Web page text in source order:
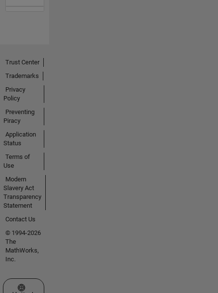
Trust Center
Trademarks
Privacy
Policy
Preventing
Piracy
Application
Status
Terms of
Use
Modern
Slavery Act
Transparency
Statement
Contact Us
© 1994-2026
The
MathWorks,
Inc.
Select a Web Site